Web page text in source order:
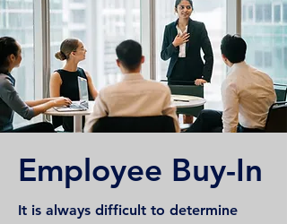
Employee Buy-In
It is always difficult to determine